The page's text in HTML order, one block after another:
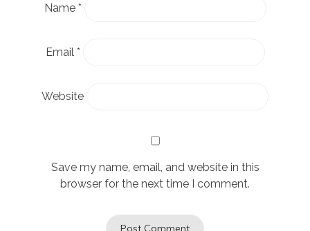
Name *
Email *
Website
Save my name, email, and website in this
browser for the next time I comment.